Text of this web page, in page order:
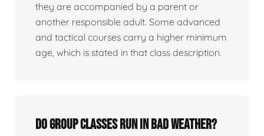
they are accompanied by a parent or
another responsible adult. Some advanced
and tactical courses carry a higher minimum
age, which is stated in that class description.
Do group classes run in bad weather?